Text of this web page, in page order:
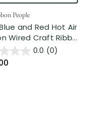
People
and Red Hot Air
Wired Craft Ribb...
0.0 (0)